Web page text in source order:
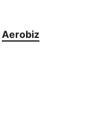
Aerobiz